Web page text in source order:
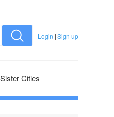
Login | Sign up
Sister Cities